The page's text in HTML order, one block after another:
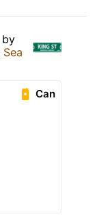
by
Sea
Can